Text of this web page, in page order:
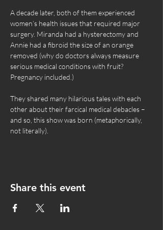
A decade later, both of them experienced
women’s health issues that required major
surgery. Miranda had a hysterectomy and
Annie had a fibroid the size of an orange
removed (why do doctors always measure
serious medical conditions with fruit?
Pregnancy included.)
They shared many hilarious tales with each
other about their farcical medical debacles –
and so, this show was born (metaphorically,
not literally).
Share this event